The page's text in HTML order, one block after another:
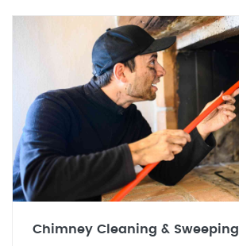
Chimney Cleaning & Sweeping